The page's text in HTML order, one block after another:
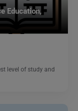
Education,
level of study and